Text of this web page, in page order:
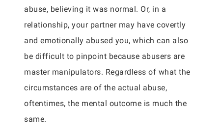
abuse, believing it was normal. Or, in a
relationship, your partner may have covertly
and emotionally abused you, which can also
be difficult to pinpoint because abusers are
master manipulators. Regardless of what the
circumstances are of the actual abuse,
oftentimes, the mental outcome is much the
same.